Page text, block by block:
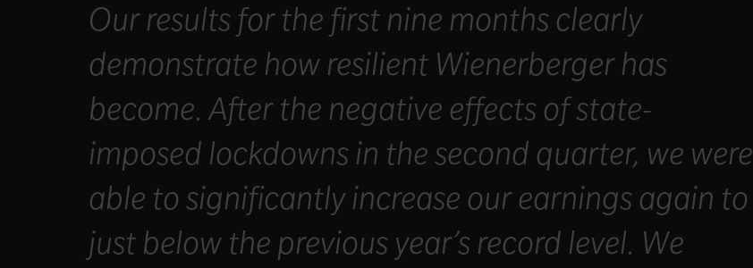
Our results for the first nine months clearly
demonstrate how resilient Wienerberger has
become. After the negative effects of state-
imposed lockdowns in the second quarter, we were
able to significantly increase our earnings again to
just below the previous year’s record level. We